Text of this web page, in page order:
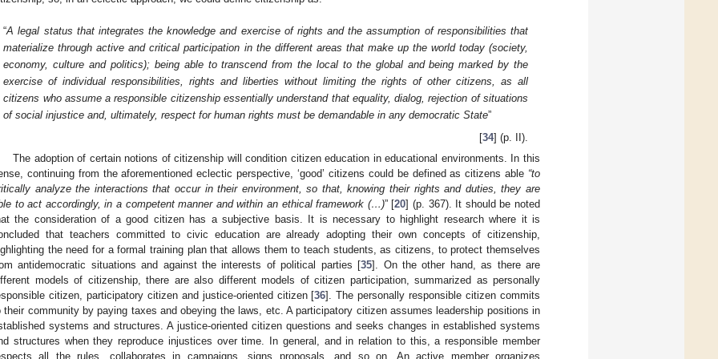
“A legal status that integrates the knowledge and exercise of rights and the assumption of responsibilities that
materialize through active and critical participation in the different areas that make up the world today (society,
economy, culture and politics); being able to transcend from the local to the global and being marked by the
exercise of individual responsibilities, rights and liberties without limiting the rights of other citizens, as all
citizens who assume a responsible citizenship essentially understand that equality, dialog, rejection of situations
of social injustice and, ultimately, respect for human rights must be demandable in any democratic State”
[34] (p. II).
The adoption of certain notions of citizenship will condition citizen education in educational environments. In this
continuing from the aforementioned eclectic perspective, ‘good’ citizens could be defined as citizens able “to
analyze the interactions that occur in their environment, so that, knowing their rights and duties, they are
to act accordingly, in a competent manner and within an ethical framework (…)” [20] (p. 367). It should be noted
the consideration of a good citizen has a subjective basis. It is necessary to highlight research where it is
that teachers committed to civic education are already adopting their own concepts of citizenship,
the need for a formal training plan that allows them to teach students, as citizens, to protect themselves
antidemocratic situations and against the interests of political parties [35]. On the other hand, as there are
models of citizenship, there are also different models of citizen participation, summarized as personally
citizen, participatory citizen and justice-oriented citizen [36]. The personally responsible citizen commits
their community by paying taxes and obeying the laws, etc. A participatory citizen assumes leadership positions in
systems and structures. A justice-oriented citizen questions and seeks changes in established systems
structures when they reproduce injustices over time. In general, and in relation to this, a responsible member
all the rules, collaborates in campaigns, signs proposals, and so on. An active member organizes